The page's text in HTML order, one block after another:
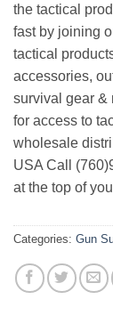
the tactical
fast by joining
tactical
accessories,
survival gear &
for access to
wholesale
USA Call
at the top of
Categories: Gun